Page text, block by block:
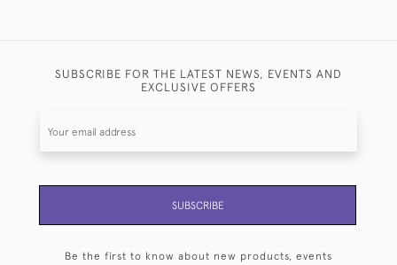
SUBSCRIBE FOR THE LATEST NEWS, EVENTS AND
EXCLUSIVE OFFERS
SUBSCRIBE
Be the first to know about new products, events